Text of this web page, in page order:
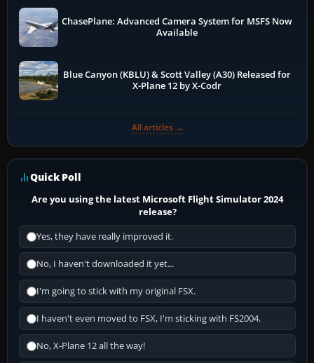
ChasePlane: Advanced Camera System for MSFS Now
Available
Blue Canyon (KBLU) & Scott Valley (A30) Released for
X-Plane 12 by X-Codr
All articles →
Quick Poll
Are you using the latest Microsoft Flight Simulator 2024
release?
Yes, they have really improved it.
No, I haven't downloaded it yet...
I'm going to stick with my original FSX.
I haven't even moved to FSX, I'm sticking with FS2004.
No, X-Plane 12 all the way!